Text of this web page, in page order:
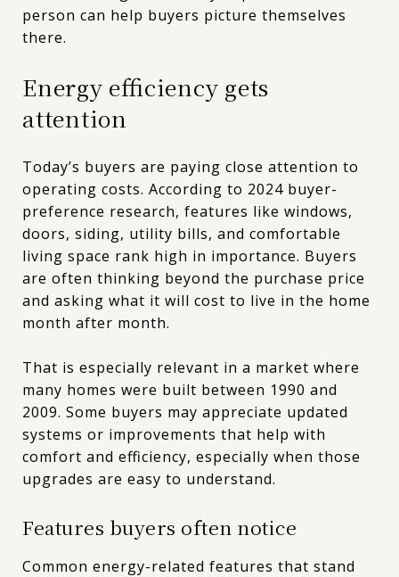
person can help buyers picture themselves
there.
Energy efficiency gets
attention
Today’s buyers are paying close attention to
operating costs. According to 2024 buyer-
preference research, features like windows,
doors, siding, utility bills, and comfortable
living space rank high in importance. Buyers
are often thinking beyond the purchase price
and asking what it will cost to live in the home
month after month.
That is especially relevant in a market where
many homes were built between 1990 and
2009. Some buyers may appreciate updated
systems or improvements that help with
comfort and efficiency, especially when those
upgrades are easy to understand.
Features buyers often notice
Common energy-related features that stand